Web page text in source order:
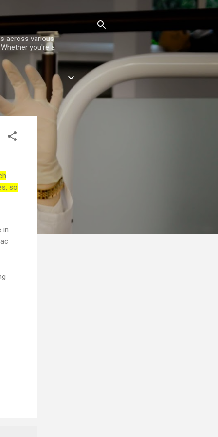
across various
you're a
so
in